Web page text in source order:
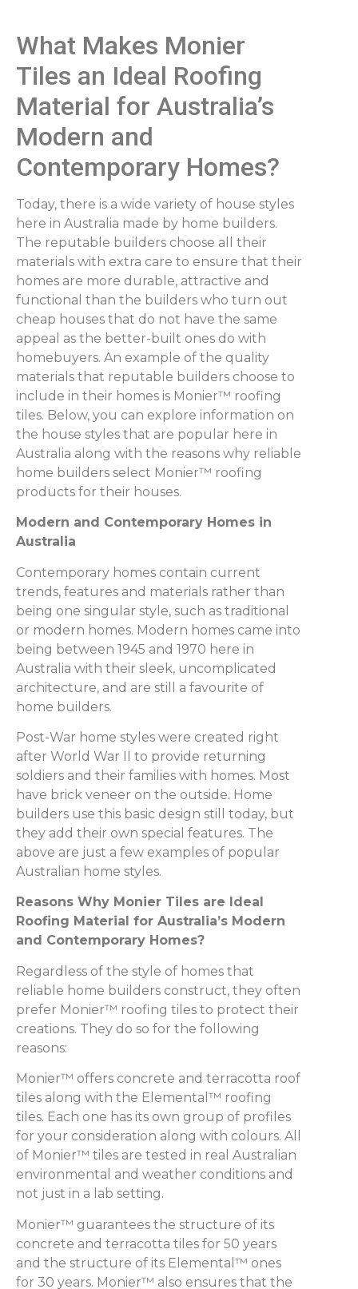
What Makes Monier
Tiles an Ideal Roofing
Material for Australia’s
Modern and
Contemporary Homes?
Today, there is a wide variety of house styles
here in Australia made by home builders.
The reputable builders choose all their
materials with extra care to ensure that their
homes are more durable, attractive and
functional than the builders who turn out
cheap houses that do not have the same
appeal as the better-built ones do with
homebuyers. An example of the quality
materials that reputable builders choose to
include in their homes is Monier™ roofing
tiles. Below, you can explore information on
the house styles that are popular here in
Australia along with the reasons why reliable
home builders select Monier™ roofing
products for their houses.
Modern and Contemporary Homes in
Australia
Contemporary homes contain current
trends, features and materials rather than
being one singular style, such as traditional
or modern homes. Modern homes came into
being between 1945 and 1970 here in
Australia with their sleek, uncomplicated
architecture, and are still a favourite of
home builders.
Post-War home styles were created right
after World War II to provide returning
soldiers and their families with homes. Most
have brick veneer on the outside. Home
builders use this basic design still today, but
they add their own special features. The
above are just a few examples of popular
Australian home styles.
Reasons Why Monier Tiles are Ideal
Roofing Material for Australia’s Modern
and Contemporary Homes?
Regardless of the style of homes that
reliable home builders construct, they often
prefer Monier™ roofing tiles to protect their
creations. They do so for the following
reasons:
Monier™ offers concrete and terracotta roof
tiles along with the Elemental™ roofing
tiles. Each one has its own group of profiles
for your consideration along with colours. All
of Monier™ tiles are tested in real Australian
environmental and weather conditions and
not just in a lab setting.
Monier™ guarantees the structure of its
concrete and terracotta tiles for 50 years
and the structure of its Elemental™ ones
for 30 years. Monier™ also ensures that the